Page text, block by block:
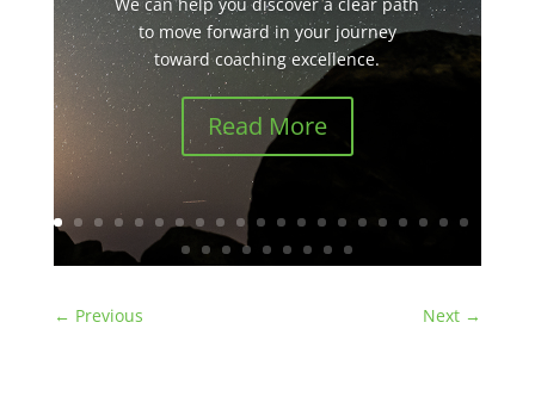
We can help you discover a clear path
to move forward in your journey
toward coaching excellence.
Read More
← Previous Next →